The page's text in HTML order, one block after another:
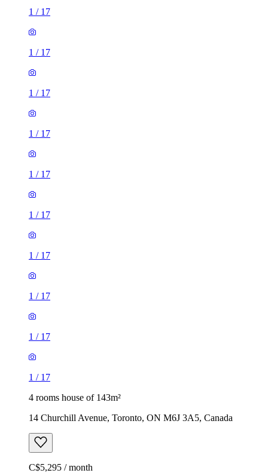
1 / 17
1 / 17
1 / 17
1 / 17
1 / 17
1 / 17
1 / 17
1 / 17
1 / 17
1 / 17
4 rooms house of 143m²
14 Churchill Avenue, Toronto, ON M6J 3A5, Canada
C$5,295 / month